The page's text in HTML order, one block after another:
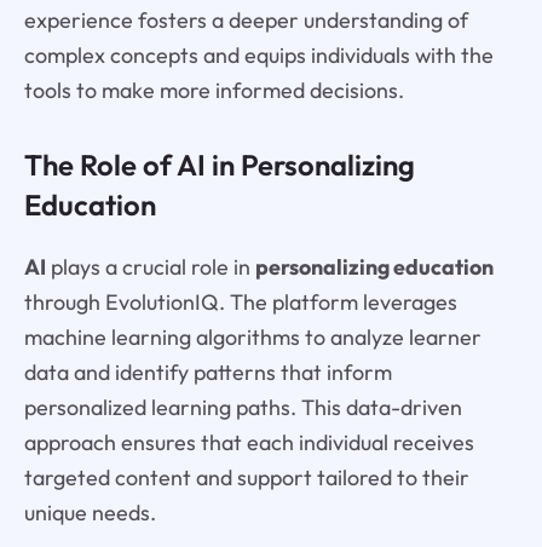
experience fosters a deeper understanding of
complex concepts and equips individuals with the
tools to make more informed decisions.
The Role of AI in Personalizing
Education
AI plays a crucial role in personalizing education
through EvolutionIQ. The platform leverages
machine learning algorithms to analyze learner
data and identify patterns that inform
personalized learning paths. This data-driven
approach ensures that each individual receives
targeted content and support tailored to their
unique needs.